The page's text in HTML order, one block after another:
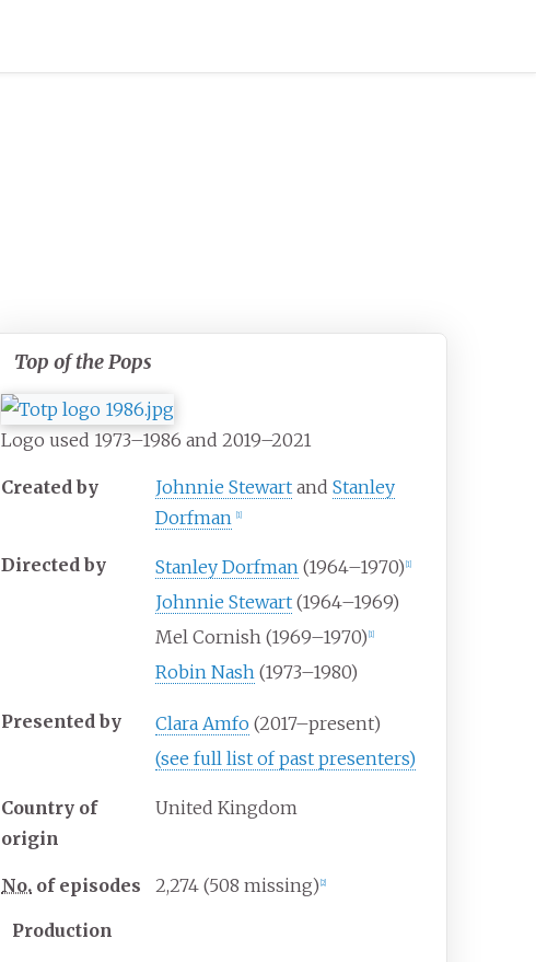
Top of the Pops
Logo used 1973–1986 and 2019–2021
Created by Johnnie Stewart andStanley
Dorfman
[1]
Directed by Stanley Dorfman (1964–1970) [1]
Johnnie Stewart (1964–1969)
Mel Cornish (1969–1970) [1]
Robin Nash (1973–1980)
Presented by Clara Amfo (2017–present)
(see full list of past presenters)
Country of
origin
United Kingdom
No. of episodes 2,274 (508 missing) [2]
Production